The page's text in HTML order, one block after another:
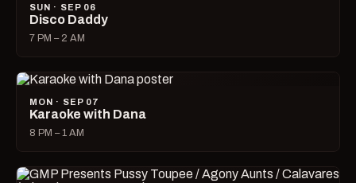
SUN · SEP 06
Disco Daddy
7 PM – 2 AM
MON · SEP 07
Karaoke with Dana
8 PM – 1 AM